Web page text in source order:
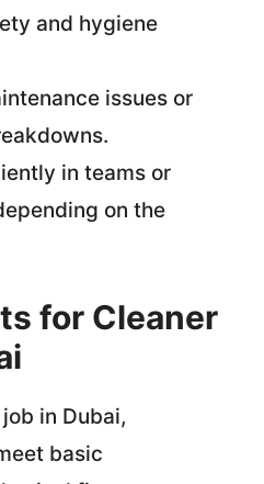
and hygiene
issues or
in teams or
on the
for Cleaner
in Dubai,
basic